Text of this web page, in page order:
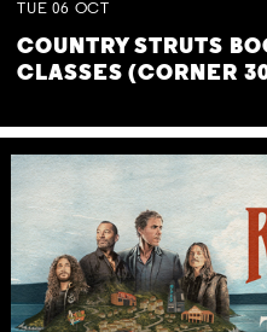
TUE 06 OCT
COUNTRY STRUTS
CLASSES (CORNER